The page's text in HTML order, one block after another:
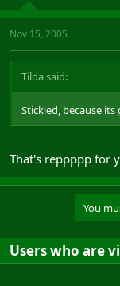
Nov 15, 2005
Tilda said:
Stickied, because its
That's reppppp for
You
Users who are